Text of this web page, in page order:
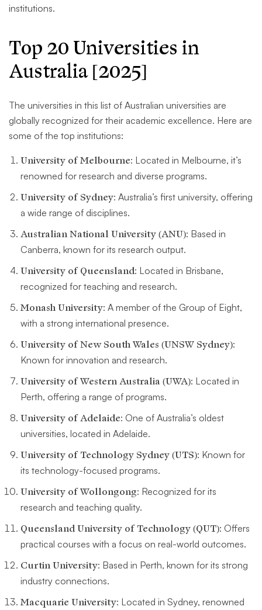
institutions.
Top 20 Universities in
Australia[2025]
The universities in this list of Australian universities are
globally recognized for their academic excellence. Here are
some of the top institutions:
University of Melbourne: Located in Melbourne, it’s
renowned for research and diverse programs.
University of Sydney: Australia’s first university, offering
a wide range of disciplines.
Australian National University (ANU): Based in
Canberra, known for its research output.
University of Queensland: Located in Brisbane,
recognized for teaching and research.
Monash University: A member of the Group of Eight,
with a strong international presence.
University of New South Wales (UNSW Sydney):
Known for innovation and research.
University of Western Australia (UWA): Located in
Perth, offering a range of programs.
University of Adelaide: One of Australia’s oldest
universities, located in Adelaide.
University of Technology Sydney (UTS): Known for
its technology-focused programs.
University of Wollongong: Recognized for its
research and teaching quality.
Queensland University of Technology (QUT): Offers
practical courses with a focus on real-world outcomes.
Curtin University: Based in Perth, known for its strong
industry connections.
Macquarie University: Located in Sydney, renowned